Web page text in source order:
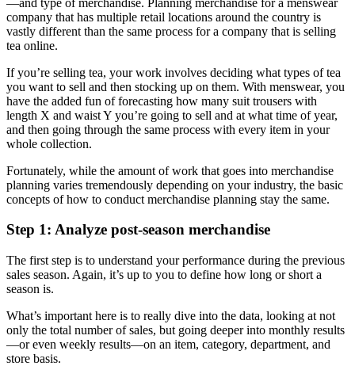
company that has multiple retail locations around the country is
vastly different than the same process for a company that is selling
tea online.
If you’re selling tea, your work involves deciding what types of tea
you want to sell and then stocking up on them. With menswear, you
have the added fun of forecasting how many suit trousers with
length X and waist Y you’re going to sell and at what time of year,
and then going through the same process with every item in your
whole collection.
Fortunately, while the amount of work that goes into merchandise
planning varies tremendously depending on your industry, the basic
concepts of how to conduct merchandise planning stay the same.
Step 1: Analyze post-season merchandise
The first step is to understand your performance during the previous
sales season. Again, it’s up to you to define how long or short a
season is.
What’s important here is to really dive into the data, looking at not
only the total number of sales, but going deeper into monthly results
—or even weekly results—on an item, category, department, and
store basis.